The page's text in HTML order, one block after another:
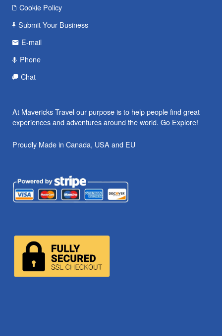
Cookie Policy
Submit Your Business
E-mail
Phone
Chat
At Mavericks Travel our purpose is to help people find great
experiences and adventures around the world. Go Explore!
Proudly Made in Canada, USA and EU